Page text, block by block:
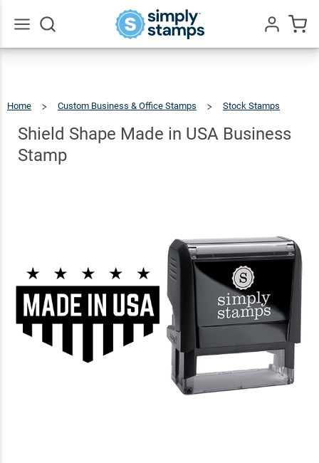
Home Custom Business & Office Stamps
Stock Stamps
Made
In
USA
Business
Stamp
Shield Shape Made in USA Business
Stamp
Shield
Shape
Made in
Business